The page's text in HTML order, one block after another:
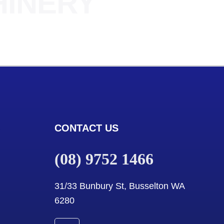
CONTACT US
(08) 9752 1466
31/33 Bunbury St, Busselton WA
6280